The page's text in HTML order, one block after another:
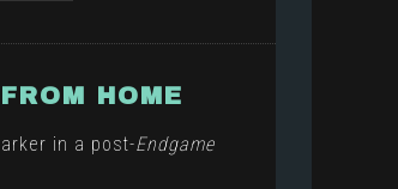
HOME
in a post-Endgame